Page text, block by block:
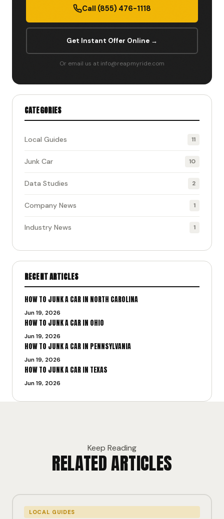
Call (855) 476-1118
Get Instant Offer Online →
Or email us at info@reapmyride.com
CATEGORIES
Local Guides 11
Junk Car 10
Data Studies 2
Company News 1
Industry News 1
RECENT ARTICLES
HOW TO JUNK A CAR IN NORTH CAROLINA
Jun 19, 2026
HOW TO JUNK A CAR IN OHIO
Jun 19, 2026
HOW TO JUNK A CAR IN PENNSYLVANIA
Jun 19, 2026
HOW TO JUNK A CAR IN TEXAS
Jun 19, 2026
Keep Reading
RELATED ARTICLES
LOCAL GUIDES